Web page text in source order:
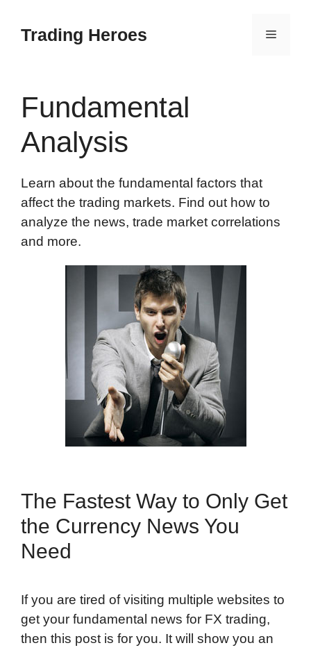
Trading Heroes Menu
Fundamental
Analysis
Learn about the fundamental factors that
affect the trading markets. Find out how to
analyze the news, trade market correlations
and more.
The Fastest Way to Only Get
the Currency News You
Need
If you are tired of visiting multiple websites to
get your fundamental news for FX trading,
then this post is for you. It will show you an